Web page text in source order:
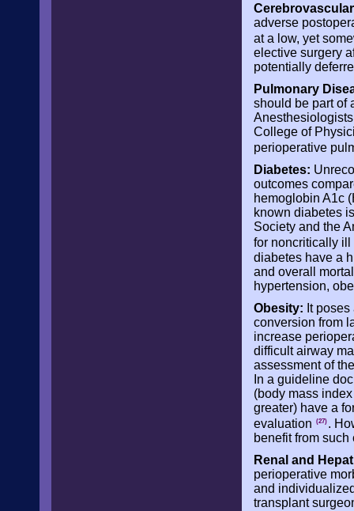
adverse
at a low, yet
elective surgery
potentially
Pulmonary
should be part of
College of
perioperative
Diabetes:
outcomes
hemoglobin A1c
known diabetes
Society and the
for noncritically
diabetes have a
and overall
hypertension,
Obesity: It
conversion from
increase
difficult airway
assessment of
In a guideline
(body mass
greater) have a
evaluation
(27) .
benefit from
Renal and
perioperative
and
transplant